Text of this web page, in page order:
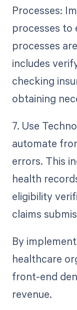
Processes:
processes
processes
includes
checking
obtaining
7. Use
automate
errors. This
health
eligibility
claims
By
healthcare
front-end
revenue.